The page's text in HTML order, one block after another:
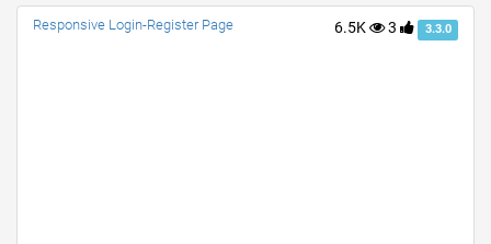
6.5K 3 3.3.0
Responsive Login-Register Page